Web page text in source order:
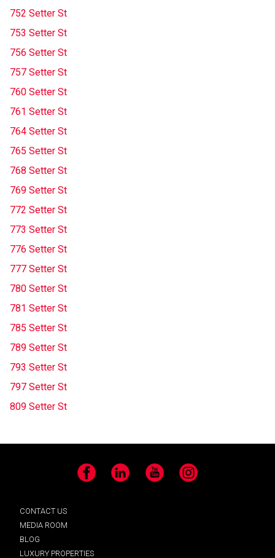
752 Setter St
753 Setter St
756 Setter St
757 Setter St
760 Setter St
761 Setter St
764 Setter St
765 Setter St
768 Setter St
769 Setter St
772 Setter St
773 Setter St
776 Setter St
777 Setter St
780 Setter St
781 Setter St
785 Setter St
789 Setter St
793 Setter St
797 Setter St
809 Setter St
Facebook LinkedIn YouTube Instagram
CONTACT US
MEDIA ROOM
BLOG
LUXURY PROPERTIES